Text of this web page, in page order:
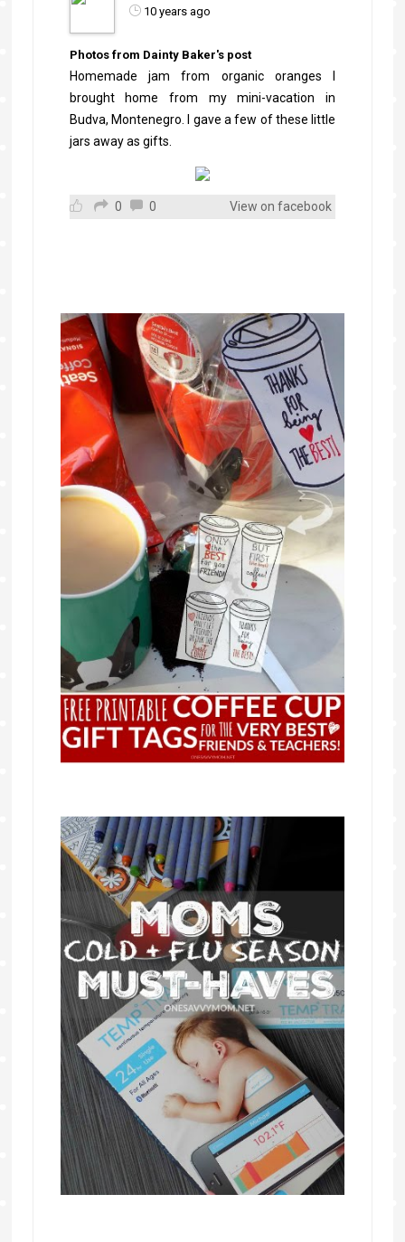
10 years ago
Photos from Dainty Baker's post
Homemade jam from organic oranges I
brought home from my mini-vacation in
Budva, Montenegro. I gave a few of these little
jars away as gifts.
0 0 View on facebook